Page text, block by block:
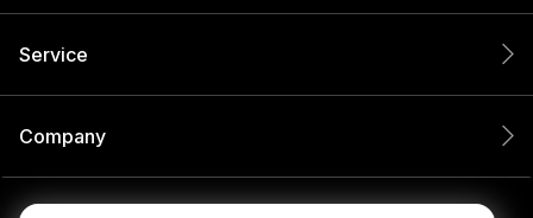
Service
Company